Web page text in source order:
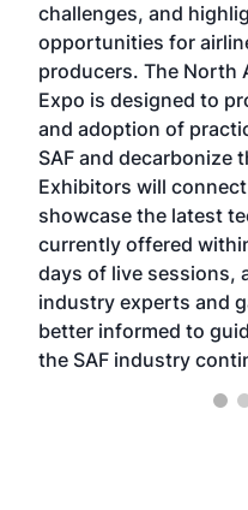
challenges, and
opportunities for
producers. The North
Expo is designed to
and adoption of
SAF and decarbonize
Exhibitors will
showcase the latest
currently offered
days of live sessions,
industry experts and
better informed to
the SAF industry